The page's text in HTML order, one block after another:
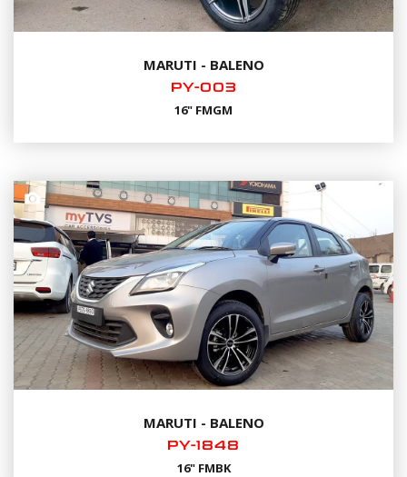
MARUTI - BALENO
PY-003
16" FMGM
MARUTI - BALENO
PY-1848
16" FMBK